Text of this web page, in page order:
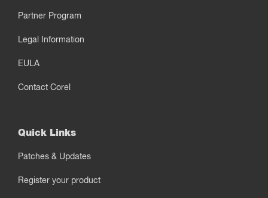
Partner Program
Legal Information
EULA
Contact Corel
Quick Links
Patches & Updates
Register your product